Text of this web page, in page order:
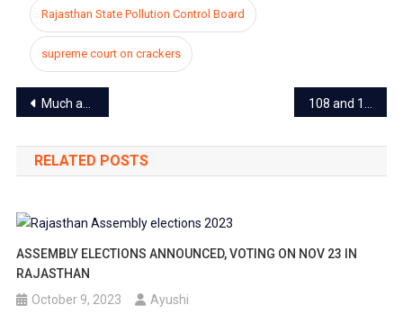
Rajasthan State Pollution Control Board
supreme court on crackers
Post
navigation
Much awaited festival “Lok Rang” returns after a three-year break in Jaipur
RELATED POSTS
ASSEMBLY ELECTIONS ANNOUNCED, VOTING ON NOV 23 IN
RAJASTHAN
October 9, 2023
Ayushi